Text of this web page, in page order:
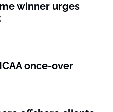
winner urges
once-over